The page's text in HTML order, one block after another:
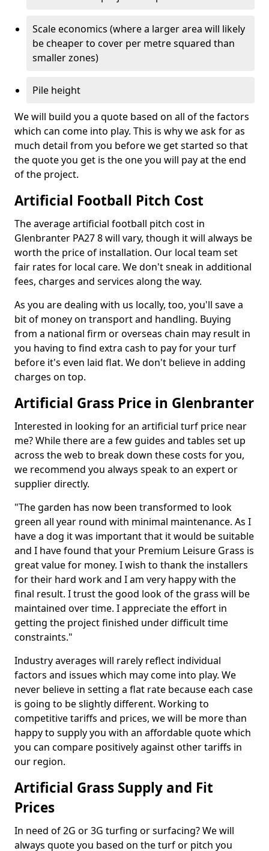
Scale economics (where a larger area will likely
be cheaper to cover per metre squared than
smaller zones)
Pile height
We will build you a quote based on all of the factors
which can come into play. This is why we ask for as
much detail from you before we get started so that
the quote you get is the one you will pay at the end
of the project.
Artificial Football Pitch Cost
The average artificial football pitch cost in
Glenbranter PA27 8 will vary, though it will always be
worth the price of installation. Our local team set
fair rates for local care. We don't sneak in additional
fees, charges and services along the way.
As you are dealing with us locally, too, you'll save a
bit of money on transport and handling. Buying
from a national firm or overseas chain may result in
you having to find extra cash to pay for your turf
before it's even laid flat. We don't believe in adding
charges on top.
Artificial Grass Price in Glenbranter
Interested in looking for an artificial turf price near
me? While there are a few guides and tables set up
across the web to break down these costs for you,
we recommend you always speak to an expert or
supplier directly.
"The garden has now been transformed to look
green all year round with minimal maintenance. As I
have a dog it was important that it would be suitable
and I have found that your Premium Leisure Grass is
great value for money. I wish to thank the installers
for their hard work and I am very happy with the
final result. I trust the good look of the grass will be
maintained over time. I appreciate the effort in
getting the project finished under difficult time
constraints."
Industry averages will rarely reflect individual
factors and issues which may come into play. We
never believe in setting a flat rate because each case
is going to be slightly different. Working to
competitive tariffs and prices, we will be more than
happy to supply you with an affordable quote which
you can compare positively against other tariffs in
our region.
Artificial Grass Supply and Fit
Prices
In need of 2G or 3G turfing or surfacing? We will
always quote you based on the turf or pitch you